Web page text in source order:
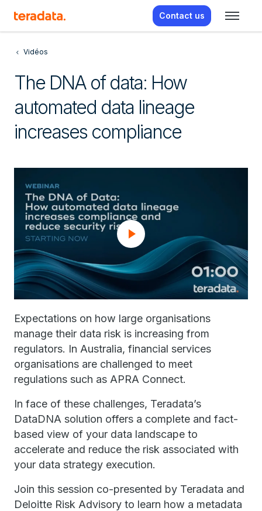
Contact us
Vidéos
The DNA of data: How
automated data lineage
increases compliance
Expectations on how large organisations
manage their data risk is increasing from
regulators. In Australia, financial services
organisations are challenged to meet
regulations such as APRA Connect.
In face of these challenges, Teradata’s
DataDNA solution offers a complete and fact-
based view of your data landscape to
accelerate and reduce the risk associated with
your data strategy execution.
Join this session co-presented by Teradata and
Deloitte Risk Advisory to learn how a metadata